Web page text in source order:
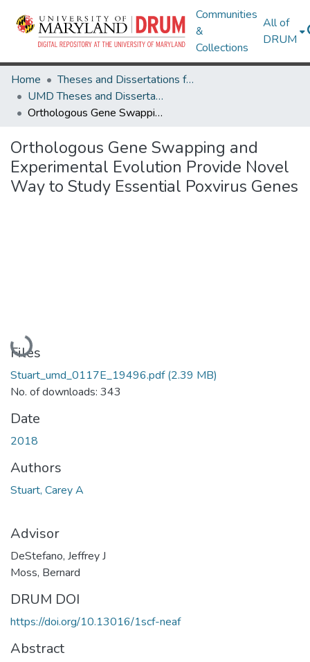
Communities
&
Collections
All of
DRUM
Home
Theses and Dissertations from UMD
UMD Theses and Dissertations
Orthologous Gene Swapping and Experimental Evolution Provide Novel Way to Study Essential Poxvirus Genes
Orthologous Gene Swapping and
Experimental Evolution Provide Novel
Way to Study Essential Poxvirus Genes
Loading...
Files
Stuart_umd_0117E_19496.pdf(2.39 MB)
No. of downloads: 343
Date
2018
Authors
Stuart, Carey A
Advisor
DeStefano, Jeffrey J
Moss, Bernard
DRUM DOI
https://doi.org/10.13016/1scf-neaf
Abstract